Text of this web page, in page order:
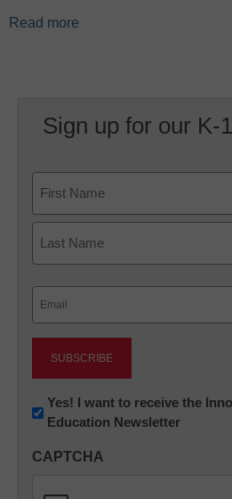
Read more
Sign up for our K-
First
Newsletter:
Innovations
K12
Yes! I want to receive the
Education Newsletter
CAPTCHA